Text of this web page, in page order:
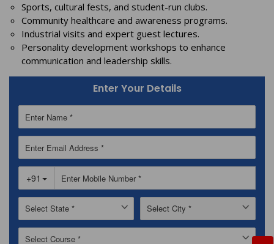
Sports, cultural fests, and student-run clubs.
Community healthcare and awareness programs.
Industrial visits and expert guest lectures.
Personality development workshops to enhance
communication and leadership skills.
Enter Your Details